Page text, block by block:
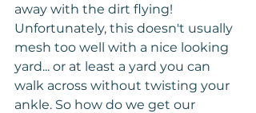
away with the dirt flying!
Unfortunately, this doesn't usually
mesh too well with a nice looking
yard... or at least a yard you can
walk across without twisting your
ankle. So how do we get our